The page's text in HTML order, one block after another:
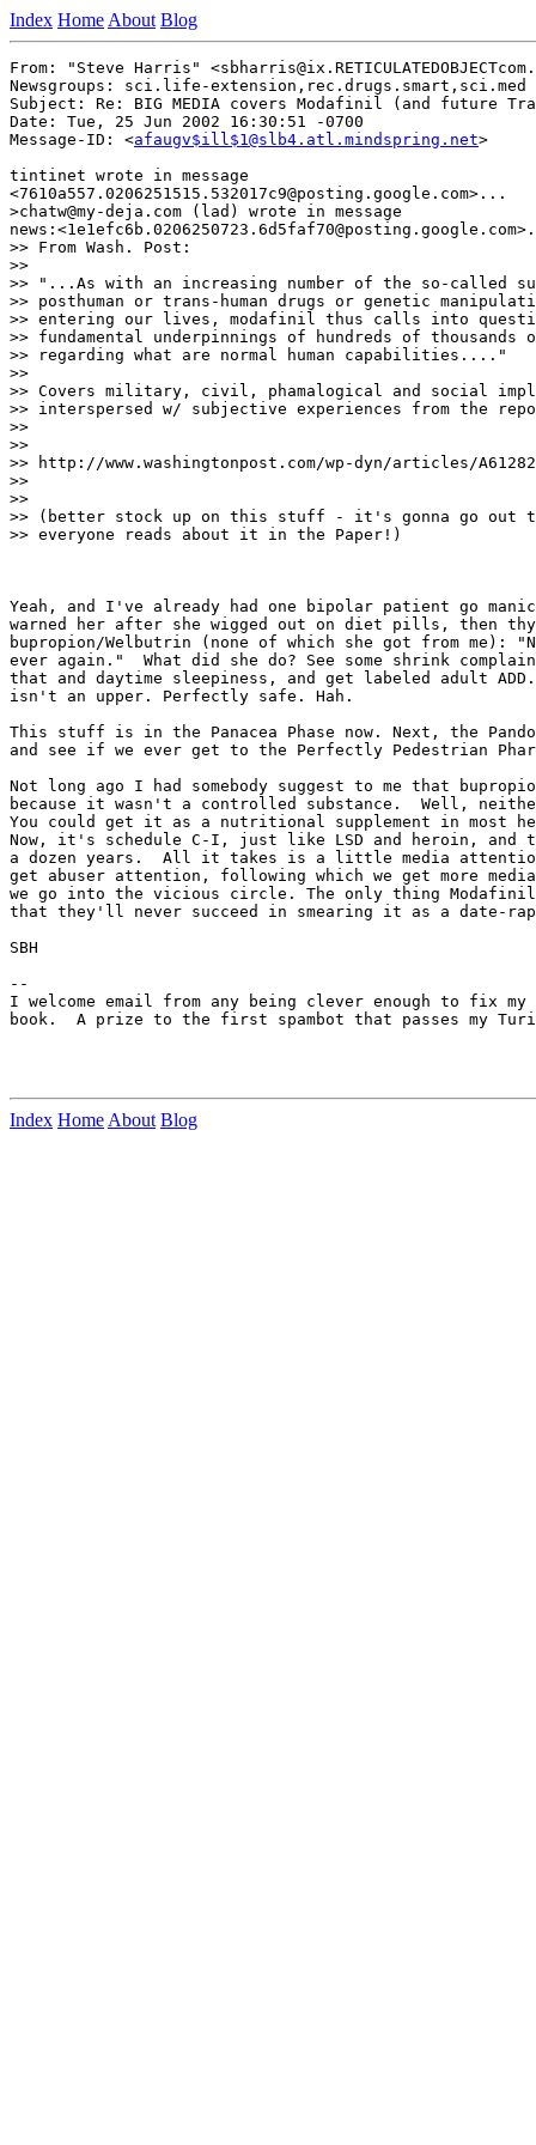
Index Home About Blog
From: "Steve Harris"
Newsgroups: sci.life-extension,rec.drugs.smart,sci.med
Subject: Re: BIG MEDIA covers Modafinil (and future
Date: Tue, 25 Jun 2002 16:30:51 -0700
Message-ID: <afaugv$ill$1@slb4.atl.mindspring.net>
tintinet wrote in message
<7610a557.0206251515.532017c9@posting.google.com>...
>chatw@my-deja.com (lad) wrote in message
>> From Wash. Post:
>>
>> "...As with an increasing number of the so-called
>> posthuman or trans-human drugs or genetic
>> entering our lives, modafinil thus calls into
>> fundamental underpinnings of hundreds of
>> regarding what are normal human capabilities...."
>>
>> Covers military, civil, phamalogical and social
>> interspersed w/ subjective experiences from the
>>
>>
>> http://www.washingtonpost.com/wp-dyn/articles/
>>
>>
>> (better stock up on this stuff - it's gonna go out
>> everyone reads about it in the Paper!)
Yeah, and I've already had one bipolar patient go
warned her after she wigged out on diet pills, then
bupropion/Welbutrin (none of which she got from me):
ever again."  What did she do? See some shrink
that and daytime sleepiness, and get labeled adult
isn't an upper. Perfectly safe. Hah.
This stuff is in the Panacea Phase now. Next, the
and see if we ever get to the Perfectly Pedestrian
Not long ago I had somebody suggest to me that
because it wasn't a controlled substance.  Well,
You could get it as a nutritional supplement in most
Now, it's schedule C-I, just like LSD and heroin, and
a dozen years.  All it takes is a little media
get abuser attention, following which we get more
we go into the vicious circle. The only thing
that they'll never succeed in smearing it as a date-
SBH
--
I welcome email from any being clever enough to fix
book.  A prize to the first spambot that passes my
Index Home About Blog